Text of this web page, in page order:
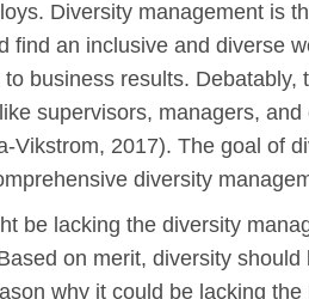
Diversity management is
find an inclusive and diverse
to business results.
supervisors, managers,
Vikstrom, 2017). The goal of
diversity
be lacking the diversity
on merit, diversity
why it could be lacking